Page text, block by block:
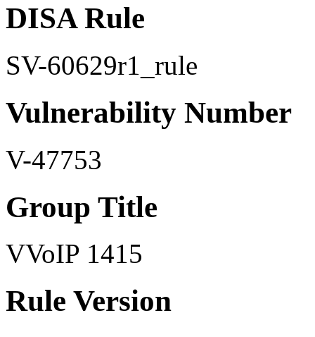
DISA Rule
SV-60629r1_rule
Vulnerability Number
V-47753
Group Title
VVoIP 1415
Rule Version